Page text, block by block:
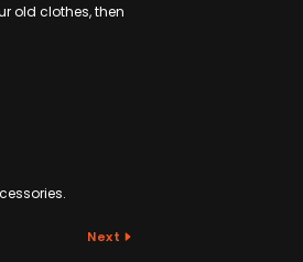
old clothes, then
Next